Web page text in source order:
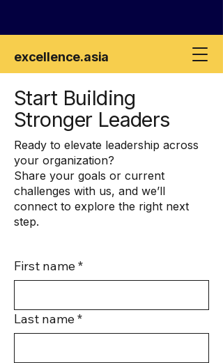
excellence.asia
Start Building
Stronger Leaders
Ready to elevate leadership across
your organization?
Share your goals or current
challenges with us, and we’ll
connect to explore the right next
step.
First name*
Last name*